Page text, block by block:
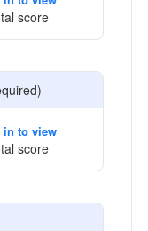
score
in to view
score